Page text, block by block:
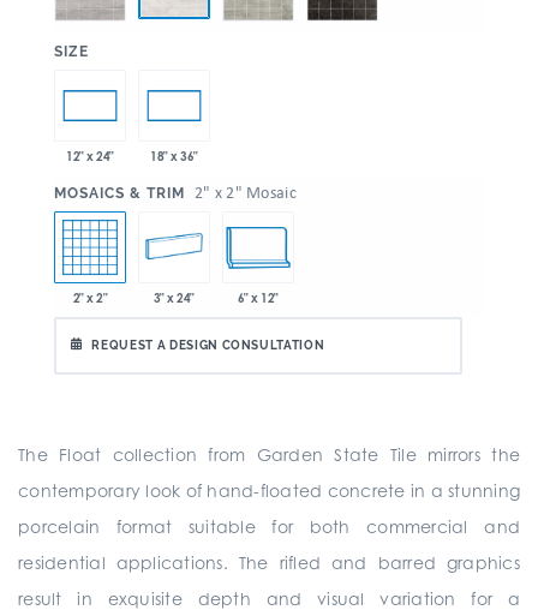
SIZE
12" x 24" 18" x 36"
MOSAICS & TRIM 2" x 2" Mosaic
2" x 2" 3" x 24" 6" x 12"
REQUEST A DESIGN CONSULTATION
The Float collection from Garden State Tile mirrors the
contemporary look of hand-floated concrete in a stunning
porcelain format suitable for both commercial and
residential applications. The rifled and barred graphics
result in exquisite depth and visual variation for a